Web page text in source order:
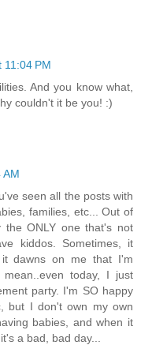
11:04 PM
And you know what,
couldn't it be you! :)
AM
seen all the posts with
families, etc... Out of
the ONLY one that's not
kiddos. Sometimes, it
dawns on me that I'm
today, I just
party. I'm SO happy
but I don't own my own
babies, and when it
a bad, bad day...